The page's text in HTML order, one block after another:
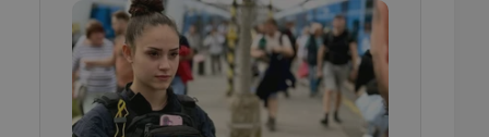
best practices
advertisers of a
is necessary to
presence and
triggered on